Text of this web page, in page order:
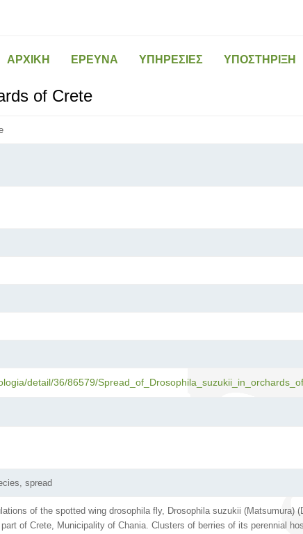
ΑΡΧΙΚΗ ΕΡΕΥΝΑ ΥΠΗΡΕΣΙΕΣ ΥΠΟΣΤΗΡΙΞΗ
of Crete
detail/36/86579/
spread
of the spotted wing drosophila fly, Drosophila suzukii (Matsumura)
of Crete, Municipality of Chania. Clusters of berries of its perennial